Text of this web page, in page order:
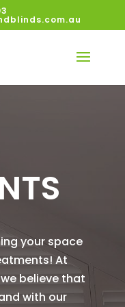
your space
At
believe that
with our